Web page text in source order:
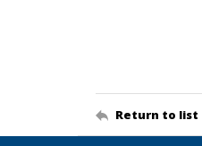
Return to list